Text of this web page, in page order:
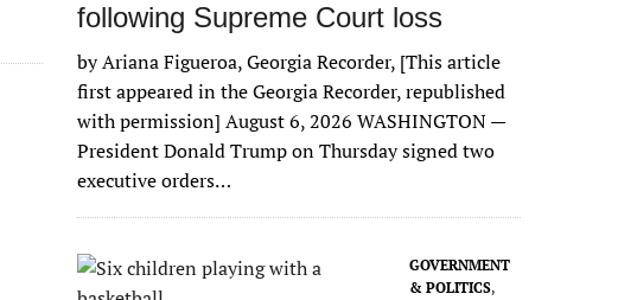
following Supreme Court loss
by Ariana Figueroa, Georgia Recorder, [This article
first appeared in the Georgia Recorder, republished
with permission] August 6, 2026 WASHINGTON —
President Donald Trump on Thursday signed two
executive orders…
GOVERNMENT
& POLITICS,